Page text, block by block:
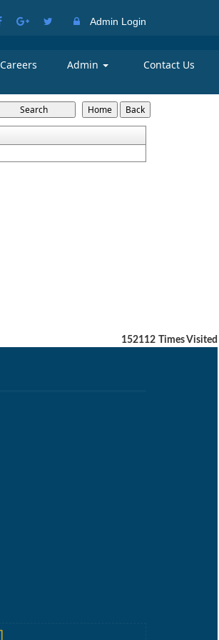
Admin Login
Careers Admin Contact Us
152112 Times Visited